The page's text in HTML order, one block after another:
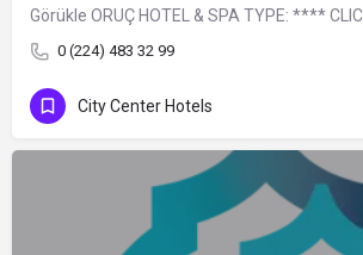
0 (224) 483 32 99
City Center Hotels